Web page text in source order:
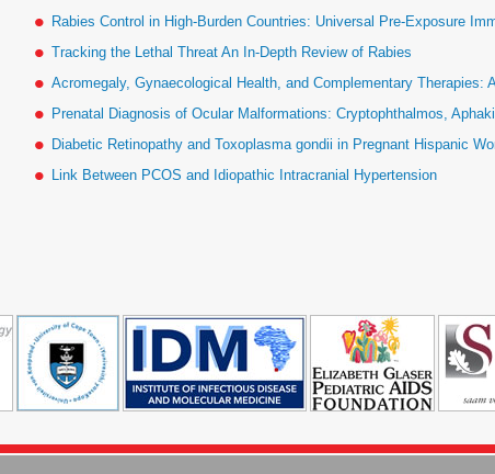
Rabies Control in High-Burden Countries: Universal Pre-Exposure
Tracking the Lethal Threat An In-Depth Review of Rabies
Acromegaly, Gynaecological Health, and Complementary Therapies:
Prenatal Diagnosis of Ocular Malformations: Cryptophthalmos,
Diabetic Retinopathy and Toxoplasma gondii in Pregnant Hispanic
Link Between PCOS and Idiopathic Intracranial Hypertension